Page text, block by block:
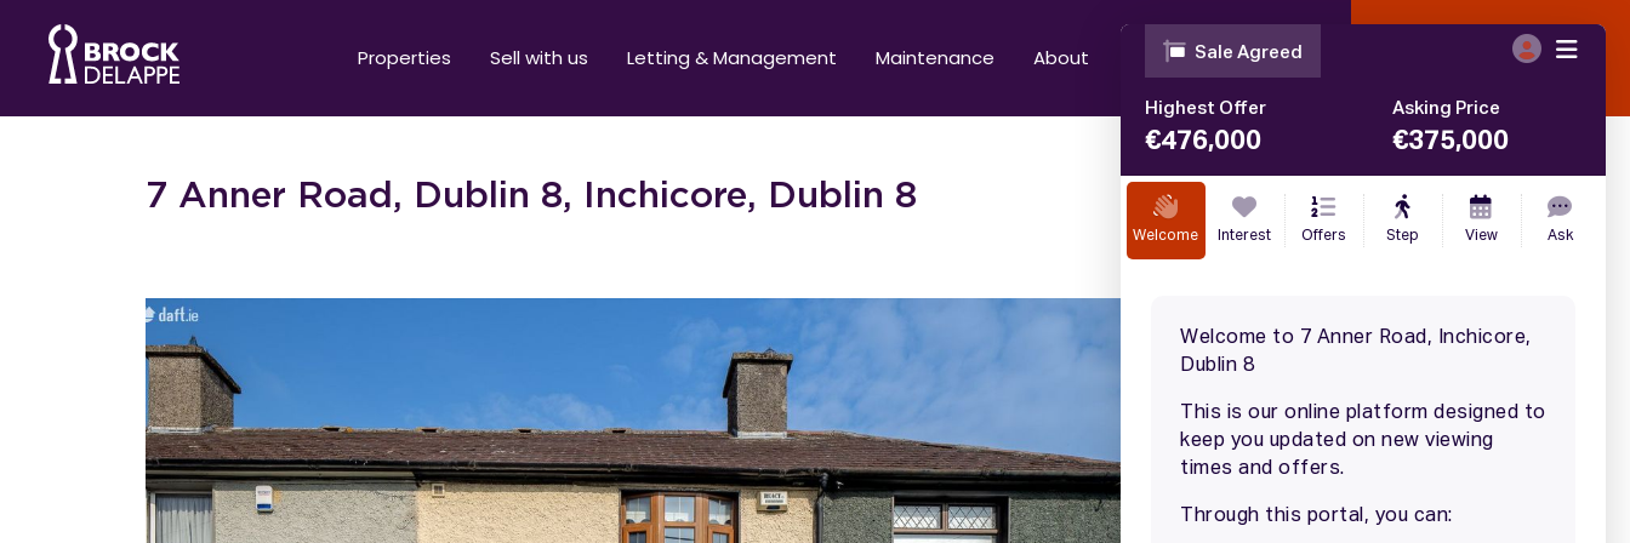
Properties Sell with us Letting & Management Maintenance About Blog Contact 01 633 4446
7 Anner Road, Dublin 8, Inchicore, Dublin 8 €375,000
SALE AGREED